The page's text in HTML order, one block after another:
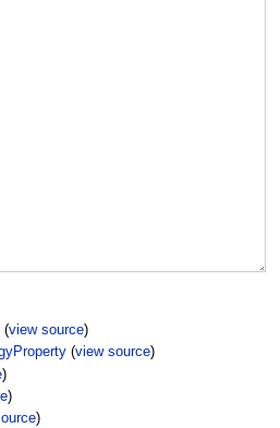
(view source)
(view source)
)
)
)